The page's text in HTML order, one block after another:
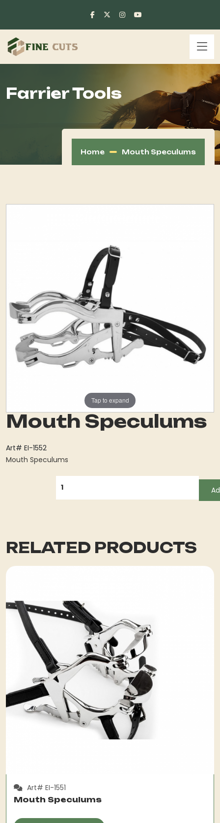
Farrier Tools
Home Mouth Speculums
Tap to expand
Mouth Speculums
Art# EI-1552
Mouth Speculums
RELATED PRODUCTS
Art# EI-1551
Mouth Speculums